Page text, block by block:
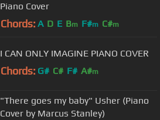
Piano Cover
Chords: A D E Bm F#m C#m
I CAN ONLY IMAGINE PIANO COVER
Chords: G# C# F# A#m
"There goes my baby" Usher (Piano
Cover by Marcus Stanley)